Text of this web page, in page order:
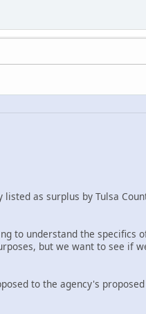
as surplus by Tulsa
to understand the specifics
but we want to see if
to the agency's